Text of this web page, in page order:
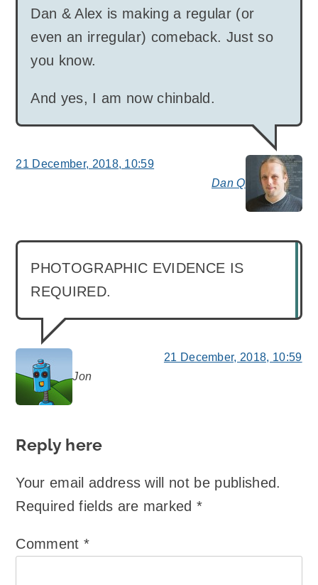
Dan Q
Dan & Alex is making a regular (or
even an irregular) comeback. Just so
you know.
And yes, I am now chinbald.
21 December, 2018, 10:59
Jon
says:
PHOTOGRAPHIC EVIDENCE IS
REQUIRED.
21 December, 2018, 10:59
Reply here
Your email address will not be published.
Required fields are marked*
Comment *